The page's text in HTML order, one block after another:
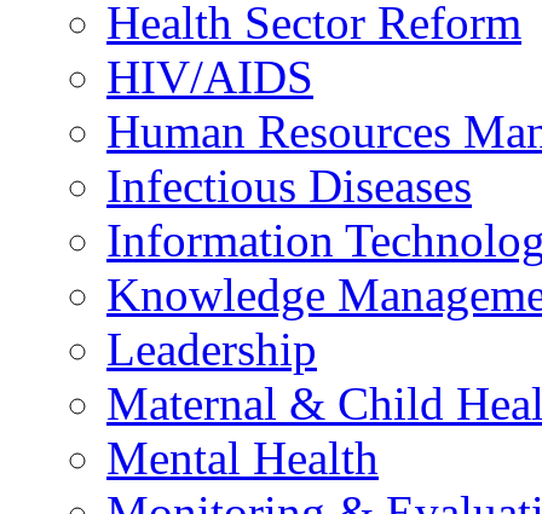
Health Sector Reform
HIV/AIDS
Human Resources
Infectious Diseases
Information
Knowledge
Leadership
Maternal & Child
Mental Health